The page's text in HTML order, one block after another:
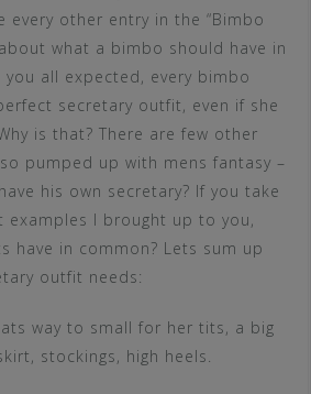
every other entry in the “Bimbo
what a bimbo should have in
all expected, every bimbo
secretary outfit, even if she
is that? There are few other
pumped up with mens fantasy –
his own secretary? If you take
I brought up to you,
have in common? Lets sum up
outfit needs:
way to small for her tits, a big
stockings, high heels.